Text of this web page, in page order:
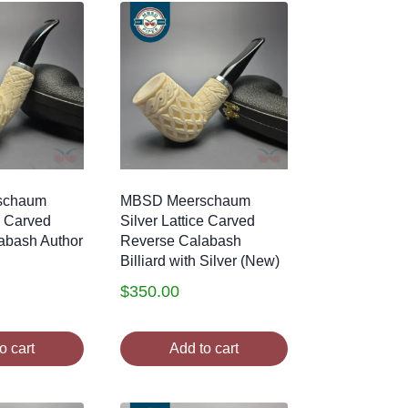
Author
cart
MBSD Meerschaum
Silver Lattice Carved
Reverse Calabash
Billiard with Silver (New)
$350.00
Add to cart